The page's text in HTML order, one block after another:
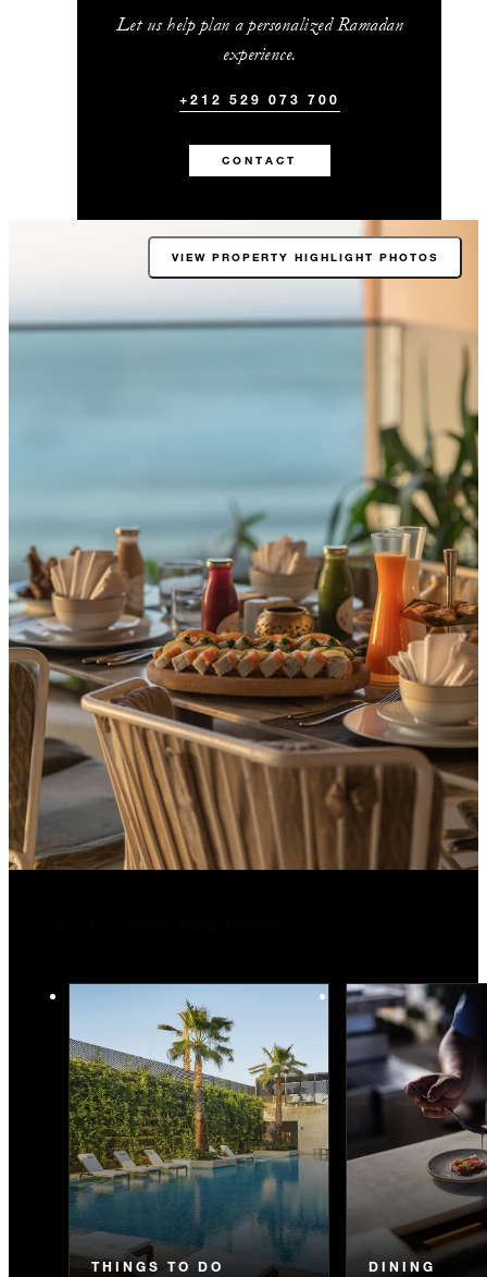
Let us help plan a personalized Ramadan
experience.
+212 529 073 700
CONTACT
VIEW PROPERTY HIGHLIGHT PHOTOS
THINGS TO DO DINING